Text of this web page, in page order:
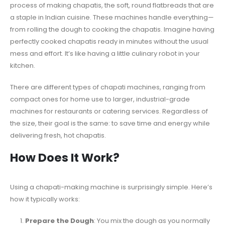
process of making chapatis, the soft, round flatbreads that are
a staple in Indian cuisine. These machines handle everything—
from rolling the dough to cooking the chapatis. Imagine having
perfectly cooked chapatis ready in minutes without the usual
mess and effort. It’s like having a little culinary robot in your
kitchen.
There are different types of chapati machines, ranging from
compact ones for home use to larger, industrial-grade
machines for restaurants or catering services. Regardless of
the size, their goal is the same: to save time and energy while
delivering fresh, hot chapatis.
How Does It Work?
Using a chapati-making machine is surprisingly simple. Here’s
how it typically works:
Prepare the Dough: You mix the dough as you normally